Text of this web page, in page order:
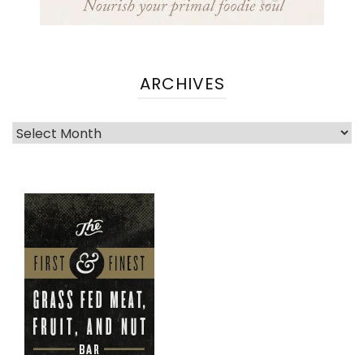
ARCHIVES
Archives